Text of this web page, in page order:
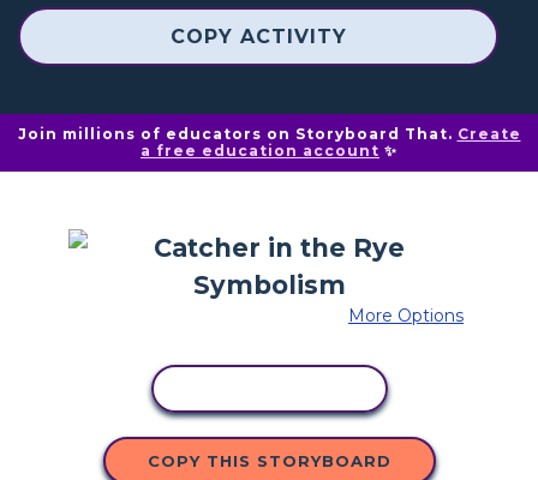
COPY ACTIVITY
Join millions of educators on Storyboard That. Create
a free education account ✨
More Options
COPY THIS STORYBOARD